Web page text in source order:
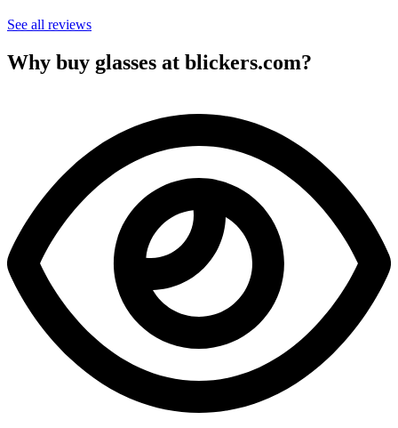
See all reviews
Why buy glasses at blickers.com?